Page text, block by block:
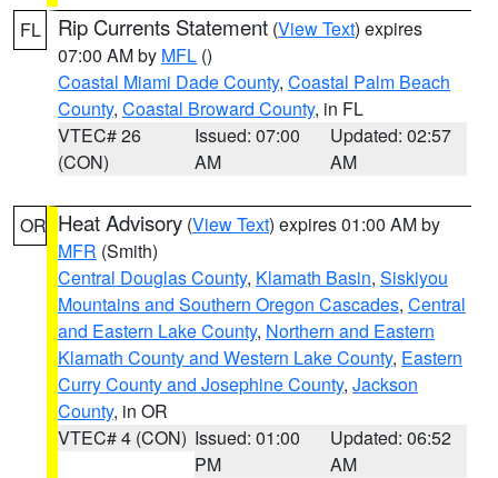
FL Rip Currents Statement (View Text) expires
07:00 AM by MFL ()
Coastal Miami Dade County, Coastal Palm Beach
County, Coastal Broward County, in FL
VTEC# 26
(CON)
Issued: 07:00
AM
Updated: 02:57
AM
OR Heat Advisory (View Text) expires 01:00 AM by
MFR (Smith)
Central Douglas County, Klamath Basin, Siskiyou
Mountains and Southern Oregon Cascades, Central
and Eastern Lake County, Northern and Eastern
Klamath County and Western Lake County, Eastern
Curry County and Josephine County, Jackson
County, in OR
VTEC# 4 (CON) Issued: 01:00
PM
Updated: 06:52
AM